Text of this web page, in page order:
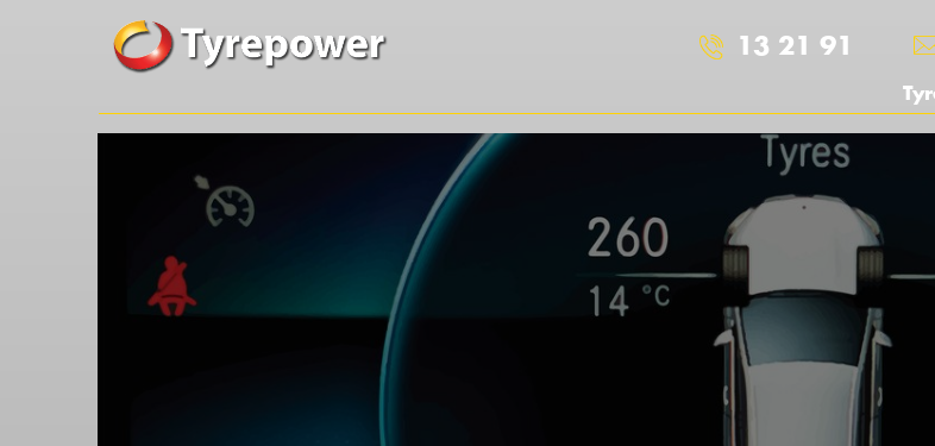
13 21 91